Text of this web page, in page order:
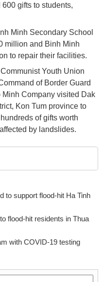
gifts to students,
Minh Secondary School
million and Binh Minh
to repair their facilities.
Youth Union
of Border Guard
Company visited Dak
Kon Tum province to
of gifts worth
by landslides.
to support flood-hit Ha Tinh
flood-hit residents in Thua
with COVID-19 testing